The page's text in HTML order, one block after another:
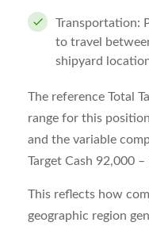
Transportation:
to travel
shipyard
The reference Total
range for this
and the variable
Target Cash 92,000
This reflects how
geographic region